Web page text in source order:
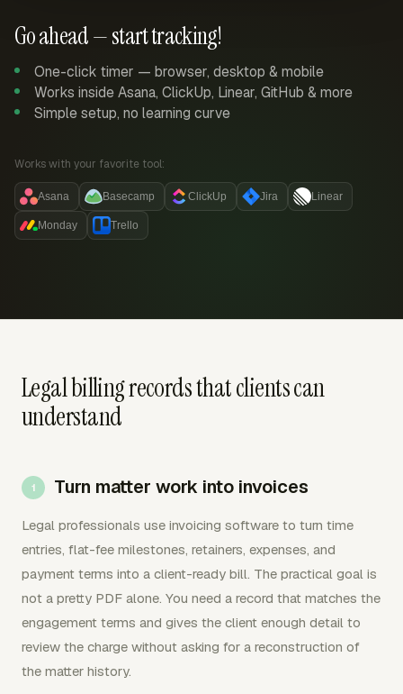
Go ahead — start tracking!
One-click timer — browser, desktop & mobile
Works inside Asana, ClickUp, Linear, GitHub & more
Simple setup, no learning curve
Works with your favorite tool:
Asana Basecamp ClickUp Jira Linear
Monday Trello
Legal billing records that clients can
understand
Turn matter work into invoices
Legal professionals use invoicing software to turn time
entries, flat-fee milestones, retainers, expenses, and
payment terms into a client-ready bill. The practical goal is
not a pretty PDF alone. You need a record that matches the
engagement terms and gives the client enough detail to
review the charge without asking for a reconstruction of
the matter history.